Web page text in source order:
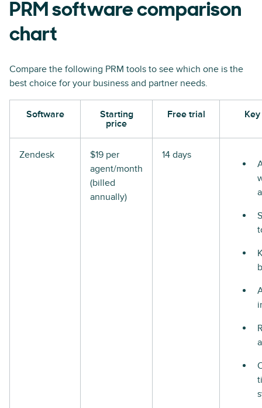
PRM software comparison
chart
Compare the following PRM tools to see which one is the
best choice for your business and partner needs.
Software
Starting
price
Free trial
Zendesk
$19 per
agent/month
(billed
annually)
14 days